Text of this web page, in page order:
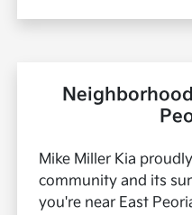
Mike Miller Kia
community and its
you're near East